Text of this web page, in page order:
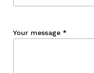
Your message *